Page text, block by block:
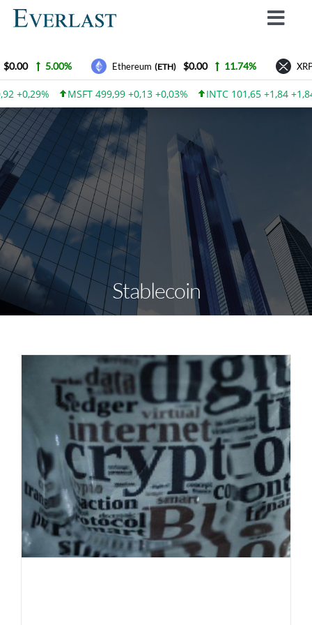
Skip
How we work
For Investors
How to invest
Advantages
Contact Us
Everlast Fund News
$0.00 5.00% Ethereum (ETH) $0.00 11.74% XRP
+0,29% MSFT 499,99 +0,13 +0,03% INTC 101,65 +1,84
Stablecoin